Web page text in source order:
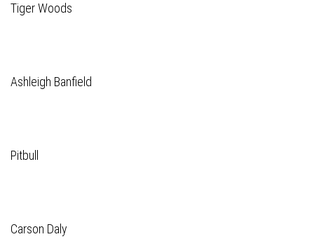
Tiger Woods
Ashleigh Banfield
Pitbull
Carson Daly